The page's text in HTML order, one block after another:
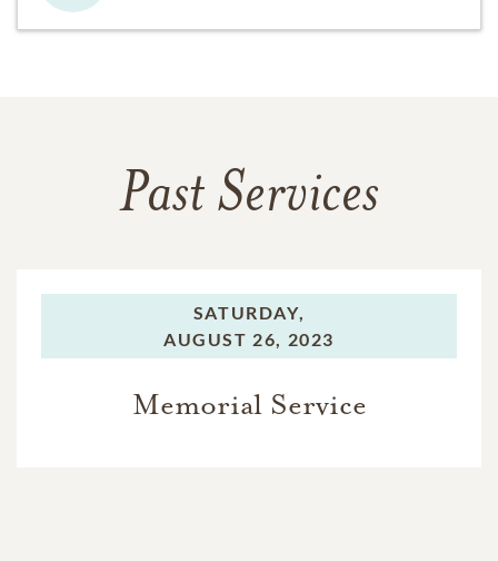
Past Services
SATURDAY,
AUGUST 26, 2023
Memorial Service